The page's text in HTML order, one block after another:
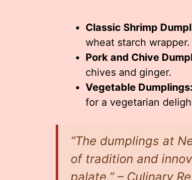
Classic Shrimp
wheat starch wrapper.
Pork and Chive
chives and ginger.
Vegetable Dumplings:
for a vegetarian
“The dumplings at
of tradition and
palate.” – Culinary